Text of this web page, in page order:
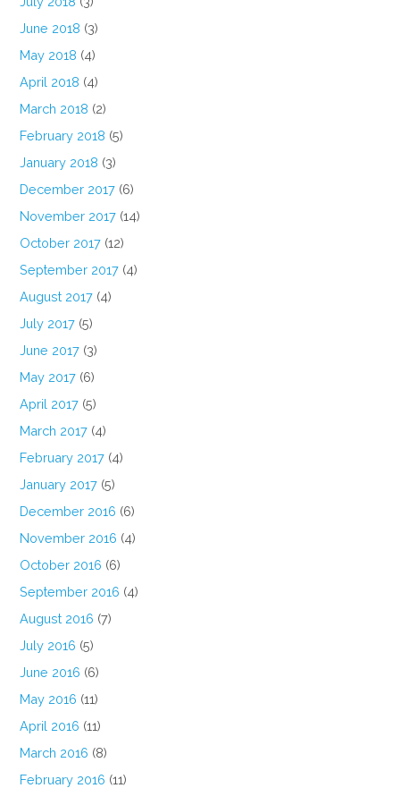
June 2018 (3)
May 2018 (4)
April 2018 (4)
March 2018 (2)
February 2018 (5)
January 2018 (3)
December 2017 (6)
November 2017 (14)
October 2017 (12)
September 2017 (4)
August 2017 (4)
July 2017 (5)
June 2017 (3)
May 2017 (6)
April 2017 (5)
March 2017 (4)
February 2017 (4)
January 2017 (5)
December 2016 (6)
November 2016 (4)
October 2016 (6)
September 2016 (4)
August 2016 (7)
July 2016 (5)
June 2016 (6)
May 2016 (11)
April 2016 (11)
March 2016 (8)
February 2016 (11)